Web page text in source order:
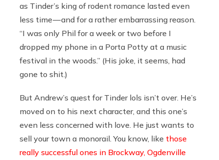
as Tinder’s king of rodent romance lasted even
less time — and for a rather embarrassing reason.
“I was only Phil for a week or two before I
dropped my phone in a Porta Potty at a music
festival in the woods.” (His joke, it seems, had
gone to shit.)
But Andrew’s quest for Tinder lols isn’t over. He’s
moved on to his next character, and this one’s
even less concerned with love. He just wants to
sell your town a monorail. You know, like those
really successful ones in Brockway, Ogdenville